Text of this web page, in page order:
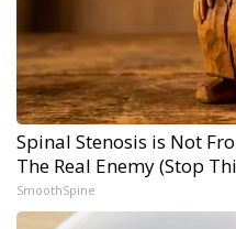
Spinal Stenosis is Not
The Real Enemy (Stop
SmoothSpine